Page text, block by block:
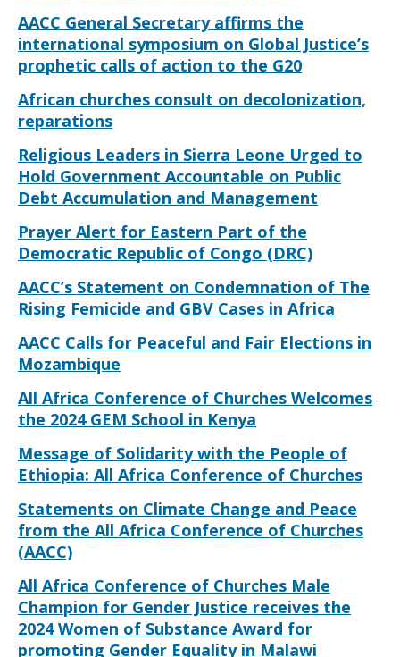
AACC General Secretary affirms the
international symposium on Global Justice’s
prophetic calls of action to the G20
African churches consult on decolonization,
reparations
Religious Leaders in Sierra Leone Urged to
Hold Government Accountable on Public
Debt Accumulation and Management
Prayer Alert for Eastern Part of the
Democratic Republic of Congo (DRC)
AACC’s Statement on Condemnation of The
Rising Femicide and GBV Cases in Africa
AACC Calls for Peaceful and Fair Elections in
Mozambique
All Africa Conference of Churches Welcomes
the 2024 GEM School in Kenya
Message of Solidarity with the People of
Ethiopia: All Africa Conference of Churches
Statements on Climate Change and Peace
from the All Africa Conference of Churches
(AACC)
All Africa Conference of Churches Male
Champion for Gender Justice receives the
2024 Women of Substance Award for
promoting Gender Equality in Malawi